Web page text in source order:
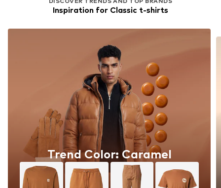
Inspiration for Classic t-shirts
Trend Color: Caramel